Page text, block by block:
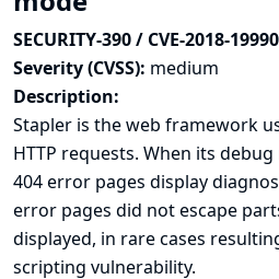
SECURITY-390 / CVE-2018-
Severity (CVSS): medium
Description:
Stapler is the web framework
HTTP requests. When its
404 error pages display
error pages did not escape
displayed, in rare cases
scripting vulnerability.